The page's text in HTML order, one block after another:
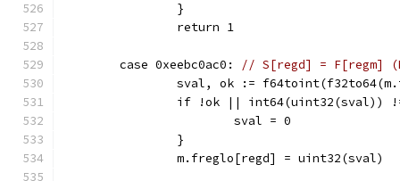
		}
		return 1
	case 0xeebc0ac0:
// S[regd] = F[regm]
sval, ok :=
if !ok || int64(uint32(sval))
			sval = 0
		}
		m.freglo[regd] = uint32(sval)